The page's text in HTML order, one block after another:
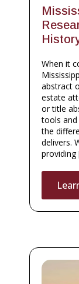
When it
abstract
estate
or title
tools and
the
delivers.